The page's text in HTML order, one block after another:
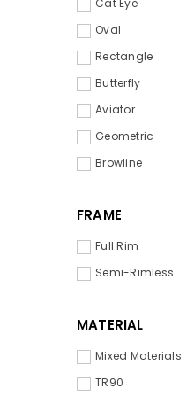
Cat Eye
Oval
Rectangle
Butterfly
Aviator
Geometric
Browline
FRAME
Full Rim
Semi-Rimless
MATERIAL
Mixed Materials
TR90